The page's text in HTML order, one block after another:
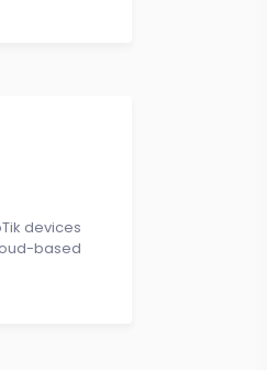
devices
based